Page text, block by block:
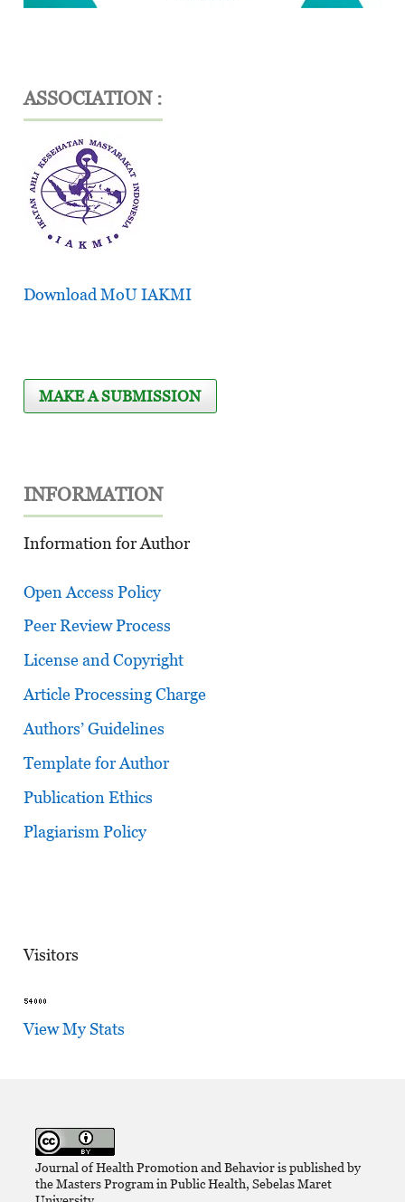
ASSOCIATION :
Download MoU IAKMI
MAKE A SUBMISSION
INFORMATION
Information for Author
Open Access Policy
Peer Review Process
License and Copyright
Article Processing Charge
Authors’ Guidelines
Template for Author
Publication Ethics
Plagiarism Policy
Visitors
View My Stats
Journal of Health Promotion and Behavior is published by
the Masters Program in Public Health, Sebelas Maret